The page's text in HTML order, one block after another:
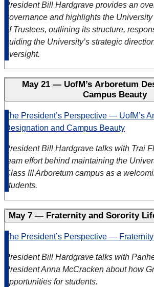
President Bill Hardgrave provides an
governance and highlights the
of Trustees, outlining its structure,
guiding the University’s strategic
oversight.
May 21 — UofM’s Arboretum
Campus Beauty
The President’s Perspective — UofM’s
Designation and Campus Beauty
President Bill Hardgrave talks with Trai
team effort behind maintaining the
Class III Arboretum campus as a
students.
May 7 — Fraternity and Sorority
The President’s Perspective —
President Bill Hardgrave talks with
President Anna McCracken about how
opportunities for students.